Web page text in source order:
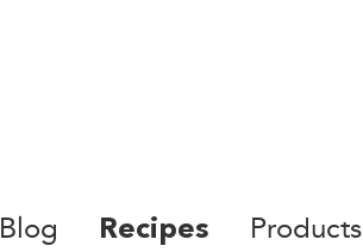
Blog Recipes Products